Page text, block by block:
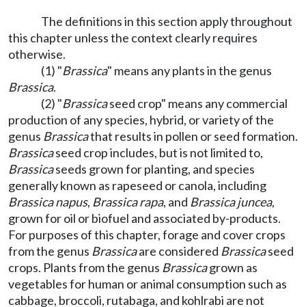
The definitions in this section apply throughout
this chapter unless the context clearly requires
otherwise.
(1) "Brassica" means any plants in the genus
Brassica.
(2) "Brassicaseed crop" means any commercial
production of any species, hybrid, or variety of the
genus Brassicathat results in pollen or seed formation.
Brassicaseed crop includes, but is not limited to,
Brassicaseeds grown for planting, and species
generally known as rapeseed or canola, including
Brassica napus, Brassica rapa, and Brassica juncea,
grown for oil or biofuel and associated by-products.
For purposes of this chapter, forage and cover crops
from the genus Brassicaare considered Brassicaseed
crops. Plants from the genus Brassicagrown as
vegetables for human or animal consumption such as
cabbage, broccoli, rutabaga, and kohlrabi are not